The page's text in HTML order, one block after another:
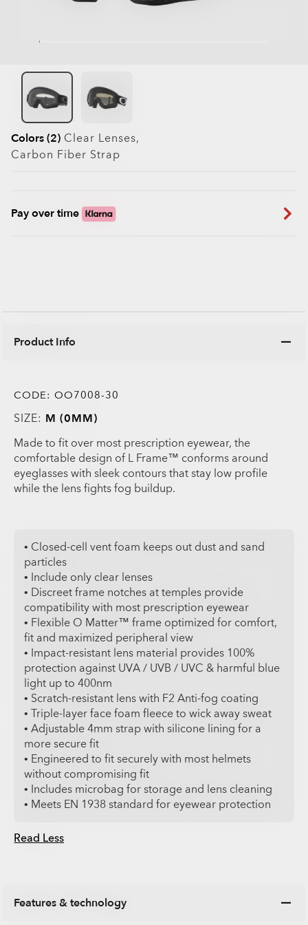
Colors (2) Clear Lenses,
Carbon Fiber Strap
Pay over time
Product Info
CODE: OO7008-30
SIZE: M (0MM)
Made to fit over most prescription eyewear, the
comfortable design of L Frame™ conforms around
eyeglasses with sleek contours that stay low profile
while the lens fights fog buildup.
Read Less
• Closed-cell vent foam keeps out dust and sand
particles
• Include only clear lenses
• Discreet frame notches at temples provide
compatibility with most prescription eyewear
• Flexible O Matter™ frame optimized for comfort,
fit and maximized peripheral view
• Impact-resistant lens material provides 100%
protection against UVA / UVB / UVC & harmful blue
light up to 400nm
• Scratch-resistant lens with F2 Anti-fog coating
• Triple-layer face foam fleece to wick away sweat
• Adjustable 4mm strap with silicone lining for a
more secure fit
• Engineered to fit securely with most helmets
without compromising fit
• Includes microbag for storage and lens cleaning
• Meets EN 1938 standard for eyewear protection
Features & technology